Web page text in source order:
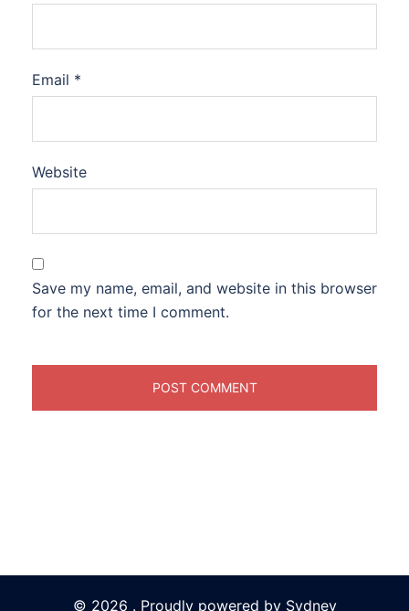
Email *
Website
Save my name, email, and website in this browser
for the next time I comment.
© 2026 . Proudly powered by Sydney